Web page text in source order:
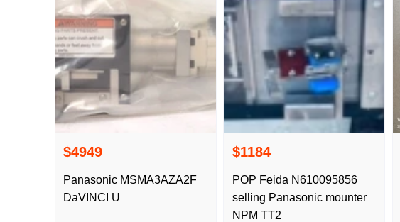
$4949
Panasonic MSMA3AZA2F
DaVINCI U
$1184
POP Feida N610095856
selling Panasonic mounter
NPM TT2